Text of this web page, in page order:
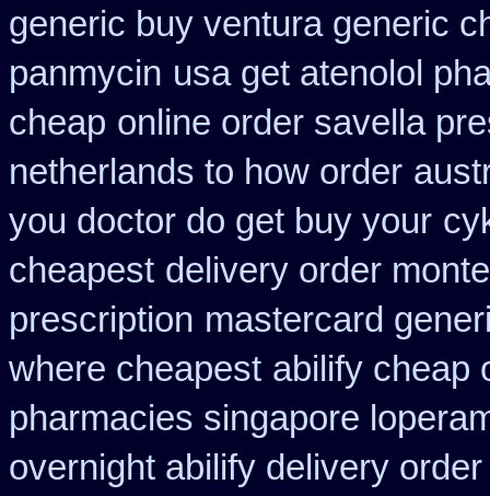
generic buy ventura generic
panmycin usa get atenolol
cheap online order savella
netherlands to how order
you doctor do get buy your
cheapest delivery order
prescription mastercard
where cheapest abilify cheap
pharmacies singapore
overnight abilify delivery